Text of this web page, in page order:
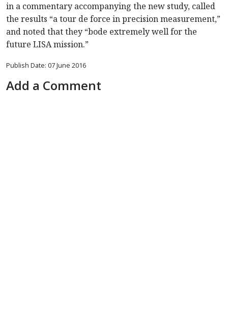
in a commentary accompanying the new study, called
the results “a tour de force in precision measurement,”
and noted that they “bode extremely well for the
future LISA mission.”
Publish Date: 07 June 2016
Add a Comment